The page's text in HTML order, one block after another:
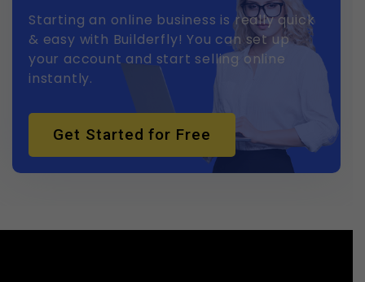
Starting an online business is really quick
& easy with Builderfly! You can set up
your account and start selling online
instantly.
Get Started for Free